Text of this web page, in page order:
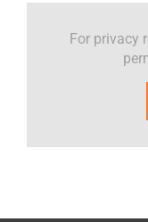
For privacy